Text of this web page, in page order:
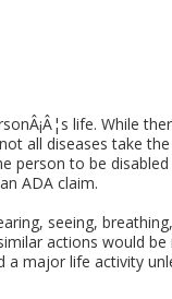
life. While
all diseases take
person to be
ADA claim.
seeing,
actions would
a major life activity